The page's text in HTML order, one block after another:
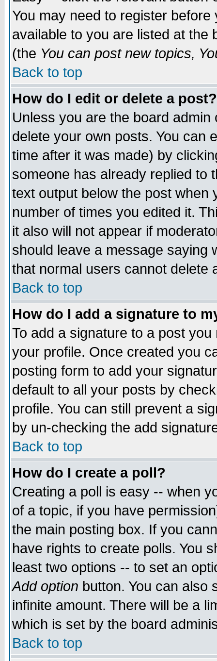
You may need to register
available to you are listed at the
(the You can post new topics,
Back to top
How do I edit or delete a post?
Unless you are the board
delete your own posts. You can
time after it was made) by
someone has already replied to
text output below the post when
number of times you edited it.
it also will not appear if
should leave a message saying
that normal users cannot delete
Back to top
How do I add a signature to
To add a signature to a post
your profile. Once created you
posting form to add your
default to all your posts by
profile. You can still prevent a
by un-checking the add
Back to top
How do I create a poll?
Creating a poll is easy -- when
of a topic, if you have
the main posting box. If you
have rights to create polls. You
least two options -- to set an
Add option button. You can also
infinite amount. There will be a
which is set by the board
Back to top